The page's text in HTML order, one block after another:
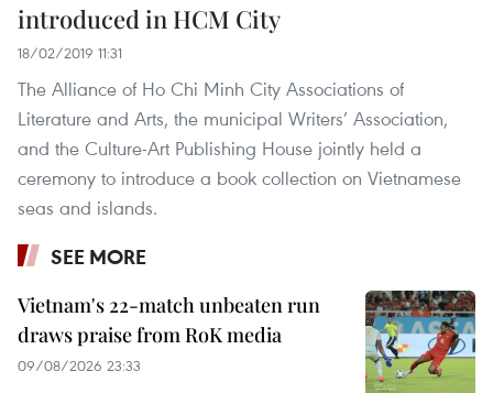
introduced in HCM City
18/02/2019 11:31
The Alliance of Ho Chi Minh City Associations of
Literature and Arts, the municipal Writers’ Association,
and the Culture-Art Publishing House jointly held a
ceremony to introduce a book collection on Vietnamese
seas and islands.
SEE MORE
Vietnam's 22-match unbeaten run
draws praise from RoK media
09/08/2026 23:33